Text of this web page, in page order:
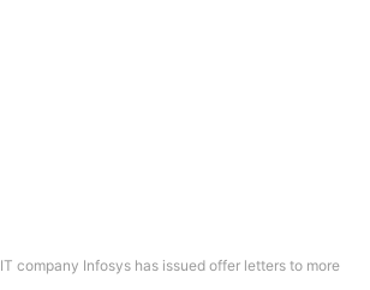
IT company Infosys has issued offer letters to more